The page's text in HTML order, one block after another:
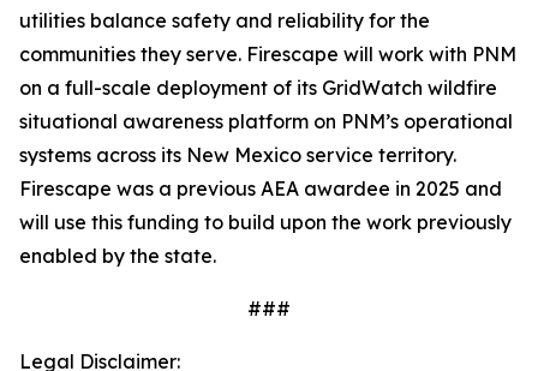
utilities balance safety and reliability for the
communities they serve. Firescape will work with PNM
on a full-scale deployment of its GridWatch wildfire
situational awareness platform on PNM’s operational
systems across its New Mexico service territory.
Firescape was a previous AEA awardee in 2025 and
will use this funding to build upon the work previously
enabled by the state.
###
Legal Disclaimer: